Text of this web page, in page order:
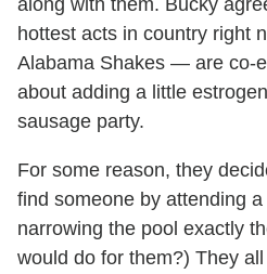
hottest acts in country right
Alabama Shakes — are co-
about adding a little
sausage party.
For some reason, they
find someone by attending
narrowing the pool exactly
would do for them?) They